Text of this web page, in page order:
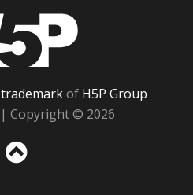
trademarkof H5P Group
| Copyright © 2026